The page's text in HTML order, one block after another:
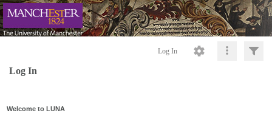
Log In
Log In
Welcome to LUNA